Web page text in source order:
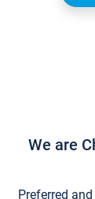
We are
Preferred